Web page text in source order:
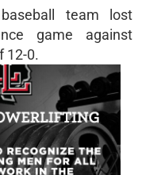
team lost
game against
12-0.